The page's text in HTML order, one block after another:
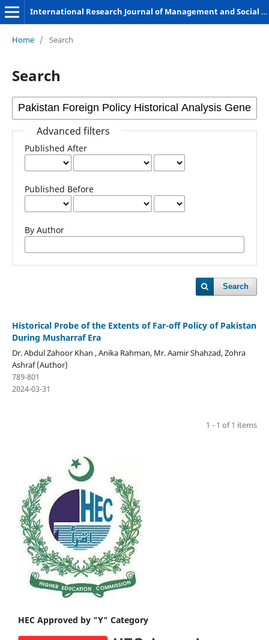
International Research Journal of Management and Social Sciences
Home / Search
Search
Advanced filters
Published After
Published Before
By Author
Search
Historical Probe of the Extents of Far-off Policy of Pakistan
During Musharraf Era
Dr. Abdul Zahoor Khan , Anika Rahman, Mr. Aamir Shahzad, Zohra
Ashraf (Author)
789-801
2024-03-31
1 - 1 of 1 items
HEC Approved by "Y" Category